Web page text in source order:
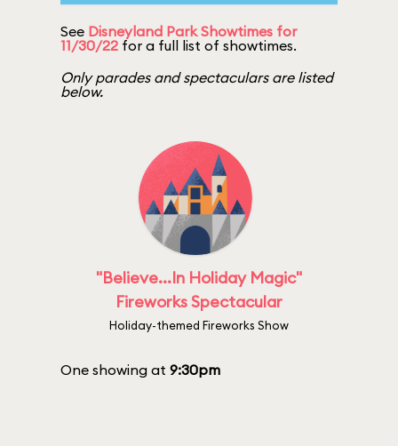
See Disneyland Park Showtimes for
11/30/22 for a full list of showtimes.
Only parades and spectaculars are listed
below.
"Believe...In Holiday Magic"
Fireworks Spectacular
Holiday-themed Fireworks Show
One showing at 9:30pm